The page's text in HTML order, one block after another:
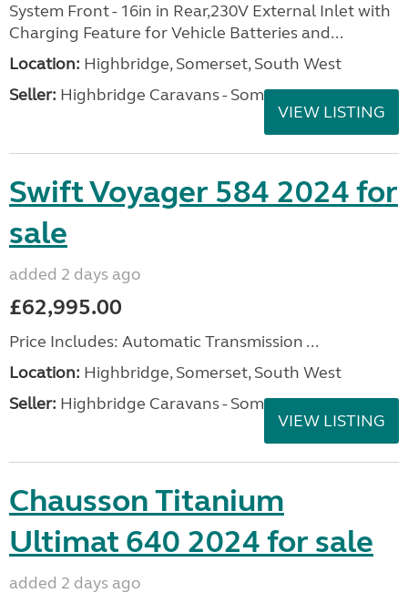
System Front - 16in in Rear,230V External Inlet with
Charging Feature for Vehicle Batteries and...
Location: Highbridge, Somerset, South West
Seller: Highbridge Caravans - Somerset
VIEW LISTING
Swift Voyager 584 2024 for
sale
added 2 days ago
£62,995.00
Price Includes: Automatic Transmission ...
Location: Highbridge, Somerset, South West
Seller: Highbridge Caravans - Somerset
VIEW LISTING
Chausson Titanium
Ultimat 640 2024 for sale
added 2 days ago